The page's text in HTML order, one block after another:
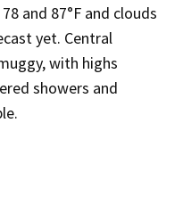
and 87°F and clouds
yet. Central
with highs
showers and